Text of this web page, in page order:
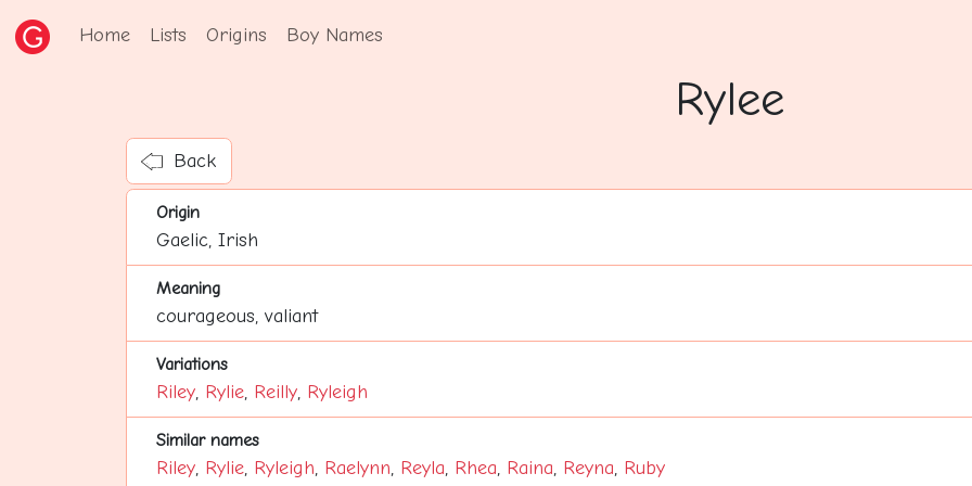
Home Lists Origins Boy Names
Rylee
Back
Origin
Gaelic, Irish
Meaning
courageous, valiant
Variations
Riley, Rylie, Reilly, Ryleigh
Similar names
Riley, Rylie, Ryleigh, Raelynn, Reyla, Rhea, Raina, Reyna, Ruby